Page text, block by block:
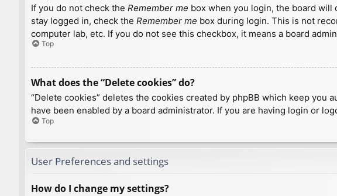
If you do not check the Remember me box when you login, the board will
stay logged in, check the Remember me box during login. This is not
computer lab, etc. If you do not see this checkbox, it means a board
Top
What does the “Delete cookies” do?
“Delete cookies” deletes the cookies created by phpBB which keep
have been enabled by a board administrator. If you are having login or
Top
User Preferences and settings
How do I change my settings?